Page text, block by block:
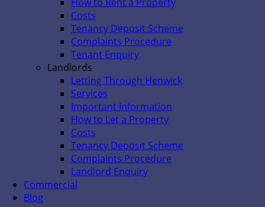
Costs
Tenancy Deposit Scheme
Complaints Procedure
Tenant Enquiry
Landlords
Letting Through Henwick
Services
Important Information
How to Let a Property
Costs
Tenancy Deposit Scheme
Complaints Procedure
Landlord Enquiry
Commercial
Blog